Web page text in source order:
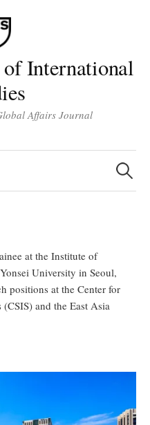
International
Affairs Journal
Search
for:
at the Institute of
University in Seoul,
positions at the Center for
and the East Asia